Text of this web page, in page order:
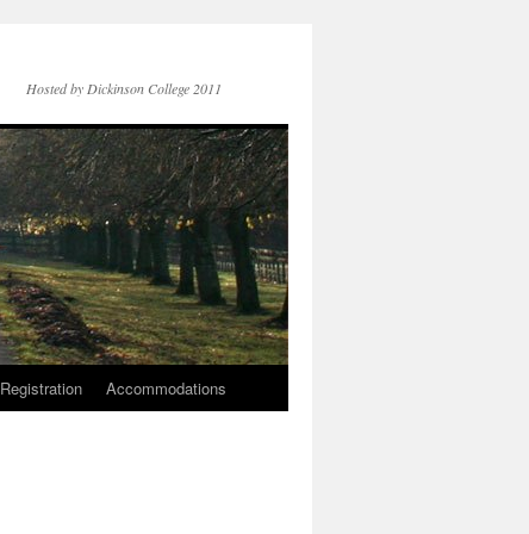
Hosted by Dickinson College 2011
Registration Accommodations